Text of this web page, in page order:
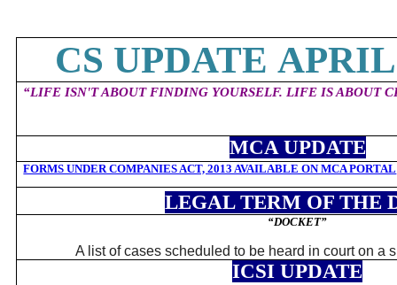
CS UPDATE
“LIFE ISN'T ABOUT FINDING YOURSELF. LIFE IS ABOUT
MCA UPDATE
FORMS UNDER COMPANIES ACT, 2013 AVAILABLE ON MCA PORTAL
LEGAL TERM OF THE
“DOCKET”
A list of cases scheduled to be heard in court on a
ICSI UPDATE